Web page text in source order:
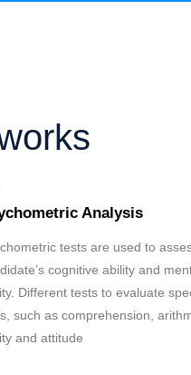
Analysis
tests are used to
cognitive ability and
Different tests to evaluate
such as comprehension,
and attitude